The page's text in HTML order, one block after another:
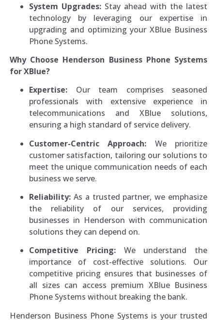
System Upgrades: Stay ahead with the latest
technology by leveraging our expertise in
upgrading and optimizing your XBlue Business
Phone Systems.
Why Choose Henderson Business Phone Systems
for XBlue?
Expertise: Our team comprises seasoned
professionals with extensive experience in
telecommunications and XBlue solutions,
ensuring a high standard of service delivery.
Customer-Centric Approach: We prioritize
customer satisfaction, tailoring our solutions to
meet the unique communication needs of each
business we serve.
Reliability: As a trusted partner, we emphasize
the reliability of our services, providing
businesses in Henderson with communication
solutions they can depend on.
Competitive Pricing:We understand the
importance of cost-effective solutions. Our
competitive pricing ensures that businesses of
all sizes can access premium XBlue Business
Phone Systems without breaking the bank.
Henderson Business Phone Systems is your trusted